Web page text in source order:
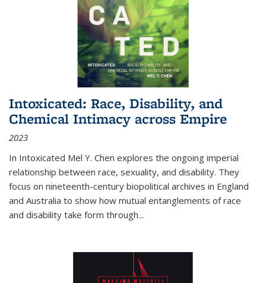
Intoxicated: Race, Disability, and
Chemical Intimacy across Empire
2023
In Intoxicated Mel Y. Chen explores the ongoing imperial
relationship between race, sexuality, and disability. They
focus on nineteenth-century biopolitical archives in England
and Australia to show how mutual entanglements of race
and disability take form through...